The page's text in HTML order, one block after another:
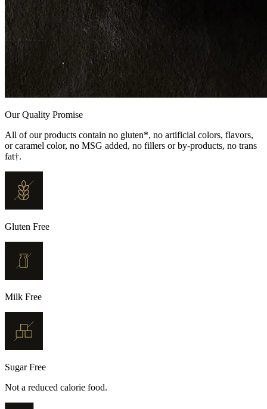
Our Quality Promise
All of our products contain no gluten*, no artificial colors, flavors,
or caramel color, no MSG added, no fillers or by-products, no trans
fat†.
Gluten Free
Milk Free
Sugar Free
Not a reduced calorie food.